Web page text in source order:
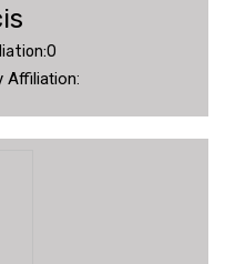
Affiliation: